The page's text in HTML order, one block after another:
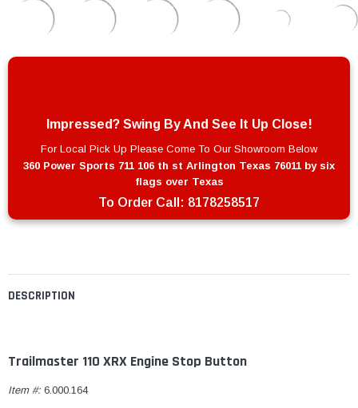
DESCRIPTION
Trailmaster 110 XRX Engine Stop Button
Item #: 6.000.164
Impressed? Swing By And See It Up Close!
For Local Pick Up Please Come To Our Showroom Below
360 Power Sports 711 106 th st Arlington Texas 76011 by six
flags over Texas
To Order Call: 8178258517